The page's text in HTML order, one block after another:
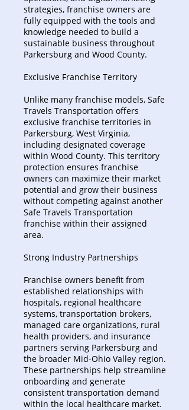
strategies, franchise owners are
fully equipped with the tools and
knowledge needed to build a
sustainable business throughout
Parkersburg and Wood County.
Exclusive Franchise Territory
Unlike many franchise models, Safe
Travels Transportation offers
exclusive franchise territories in
Parkersburg, West Virginia,
including designated coverage
within Wood County. This territory
protection ensures franchise
owners can maximize their market
potential and grow their business
without competing against another
Safe Travels Transportation
franchise within their assigned
area.
Strong Industry Partnerships
Franchise owners benefit from
established relationships with
hospitals, regional healthcare
systems, transportation brokers,
managed care organizations, rural
health providers, and insurance
partners serving Parkersburg and
the broader Mid-Ohio Valley region.
These partnerships help streamline
onboarding and generate
consistent transportation demand
within the local healthcare market.